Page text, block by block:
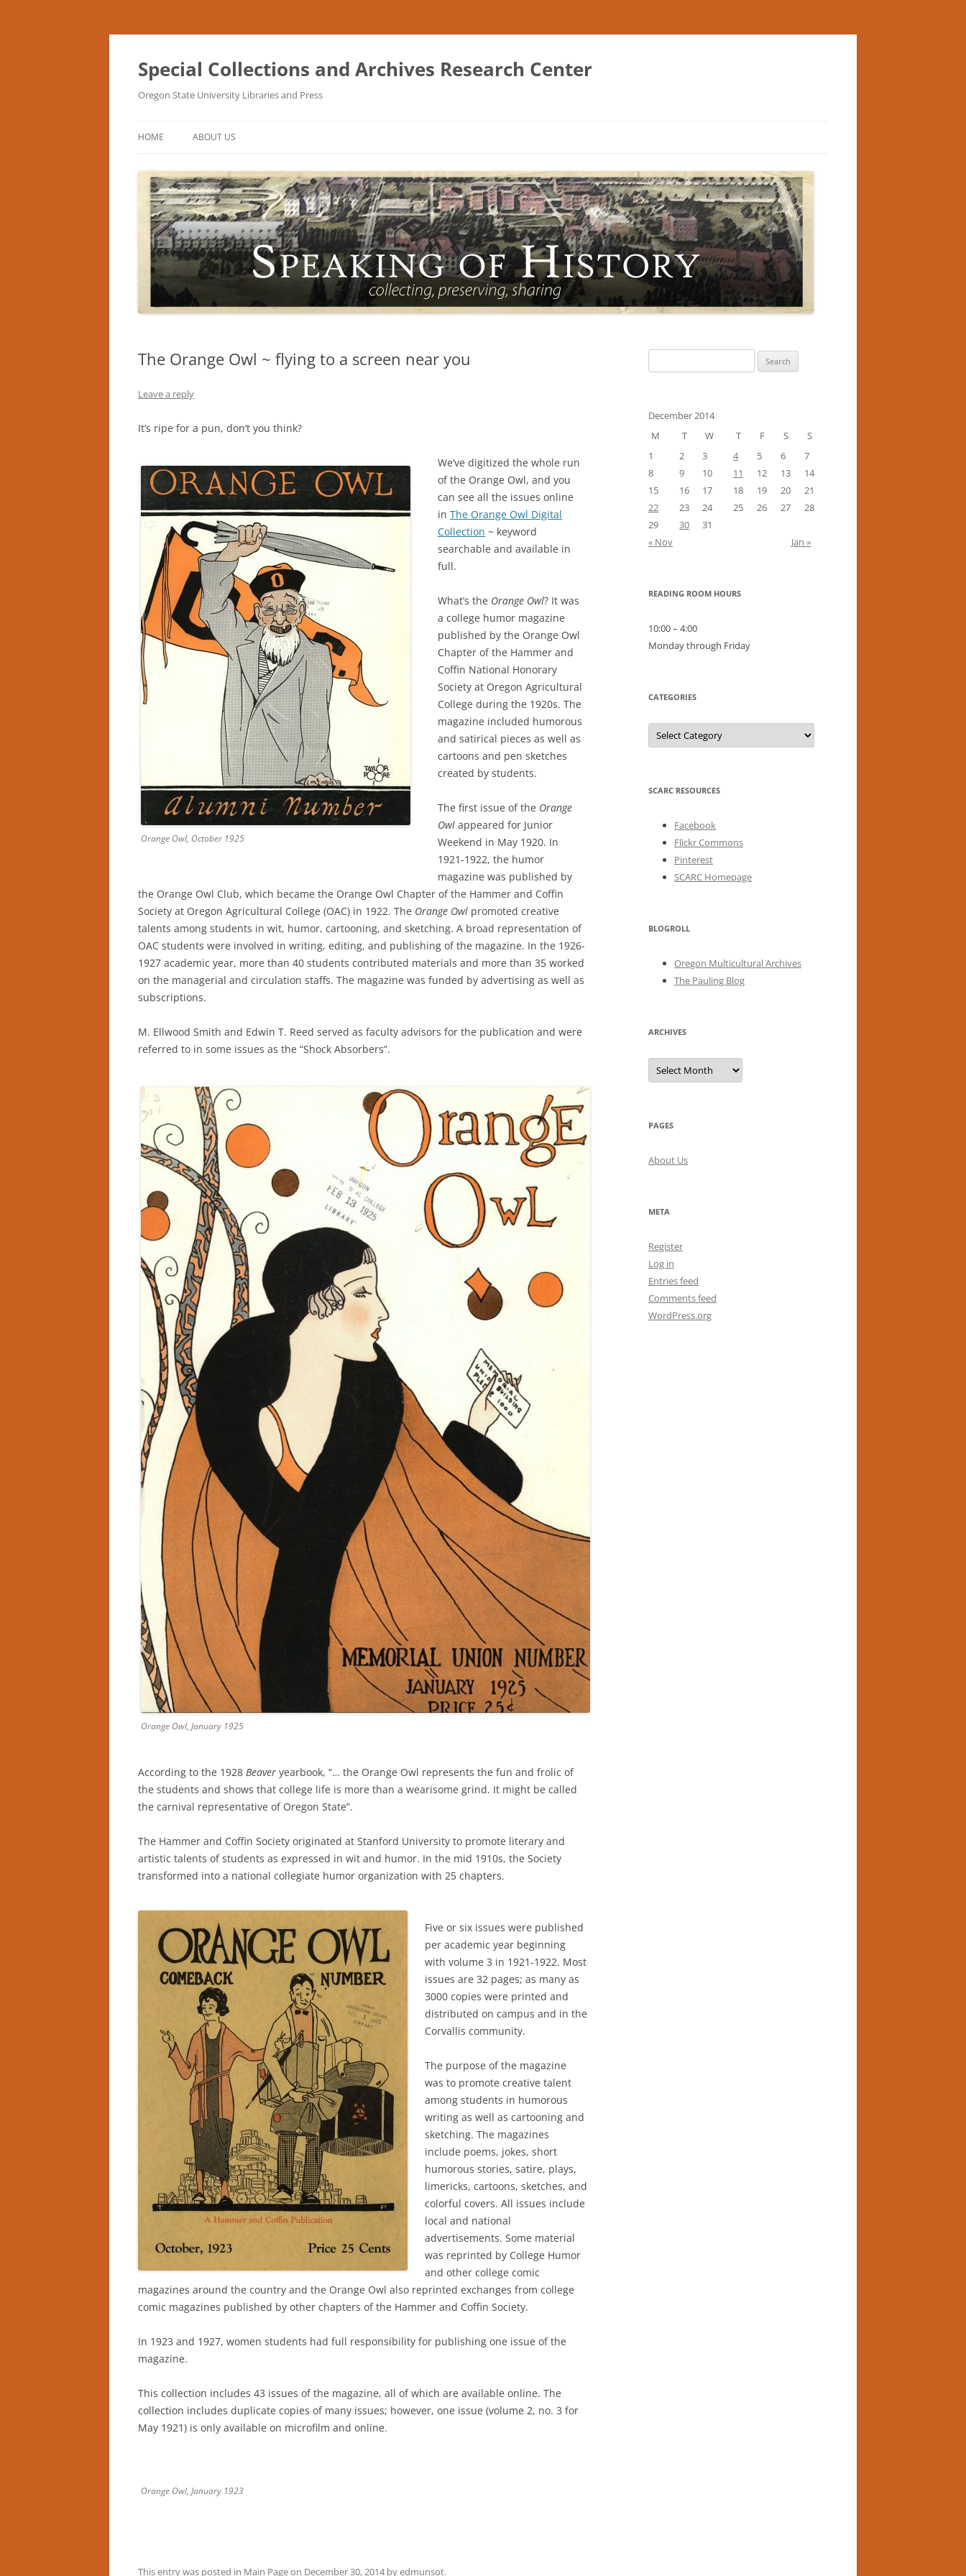
Skip
Special Collections and Archives Research Center
Oregon State University Libraries and Press
HOME ABOUT US
The Orange Owl ~ flying to a screen near you
Leave a reply
It’s ripe for a pun, don’t you think?
Orange Owl, October 1925
We’ve digitized the whole run
of the Orange Owl, and you
can see all the issues online
in The Orange Owl Digital
Collection ~ keyword
searchable and available in
full.
What’s the Orange Owl? It was
a college humor magazine
published by the Orange Owl
Chapter of the Hammer and
Coffin National Honorary
Society at Oregon Agricultural
College during the 1920s. The
magazine included humorous
and satirical pieces as well as
cartoons and pen sketches
created by students.
The first issue of the Orange
Owl appeared for Junior
Weekend in May 1920. In
1921-1922, the humor
magazine was published by
the Orange Owl Club, which became the Orange Owl Chapter of the Hammer and Coffin
Society at Oregon Agricultural College (OAC) in 1922. The Orange Owl promoted creative
talents among students in wit, humor, cartooning, and sketching. A broad representation of
OAC students were involved in writing, editing, and publishing of the magazine. In the 1926-
1927 academic year, more than 40 students contributed materials and more than 35 worked
on the managerial and circulation staffs. The magazine was funded by advertising as well as
subscriptions.
M. Ellwood Smith and Edwin T. Reed served as faculty advisors for the publication and were
referred to in some issues as the “Shock Absorbers”.
Orange Owl, January 1925
According to the 1928 Beaver yearbook, “… the Orange Owl represents the fun and frolic of
the students and shows that college life is more than a wearisome grind. It might be called
the carnival representative of Oregon State”.
The Hammer and Coffin Society originated at Stanford University to promote literary and
artistic talents of students as expressed in wit and humor. In the mid 1910s, the Society
transformed into a national collegiate humor organization with 25 chapters.
Five or six issues were published
per academic year beginning
with volume 3 in 1921-1922. Most
issues are 32 pages; as many as
3000 copies were printed and
distributed on campus and in the
Corvallis community.
The purpose of the magazine
was to promote creative talent
among students in humorous
writing as well as cartooning and
sketching. The magazines
include poems, jokes, short
humorous stories, satire, plays,
limericks, cartoons, sketches, and
colorful covers. All issues include
local and national
advertisements. Some material
was reprinted by College Humor
and other college comic
magazines around the country and the Orange Owl also reprinted exchanges from college
comic magazines published by other chapters of the Hammer and Coffin Society.
In 1923 and 1927, women students had full responsibility for publishing one issue of the
magazine.
This collection includes 43 issues of the magazine, all of which are available online. The
collection includes duplicate copies of many issues; however, one issue (volume 2, no. 3 for
May 1921) is only available on microfilm and online.
Orange Owl, January 1923
This entry was posted in Main Pageon December 30, 2014byedmunsot.
for:
December 2014
M
T W T F S
S
1
2 3 4 5 6
7
8
9 10 11 12 13
14
15
16 17 18 19 20
21
22
23 24 25 26 27
28
29
30
31
« Nov
Jan »
READING ROOM HOURS
10:00 – 4:00
Monday through Friday
CATEGORIES
Categories
SCARC RESOURCES
Facebook
Flickr Commons
Pinterest
SCARC Homepage
BLOGROLL
Oregon Multicultural Archives
The Pauling Blog
ARCHIVES
Archives
PAGES
About Us
META
Register
Log in
Entries feed
Comments feed
WordPress.org